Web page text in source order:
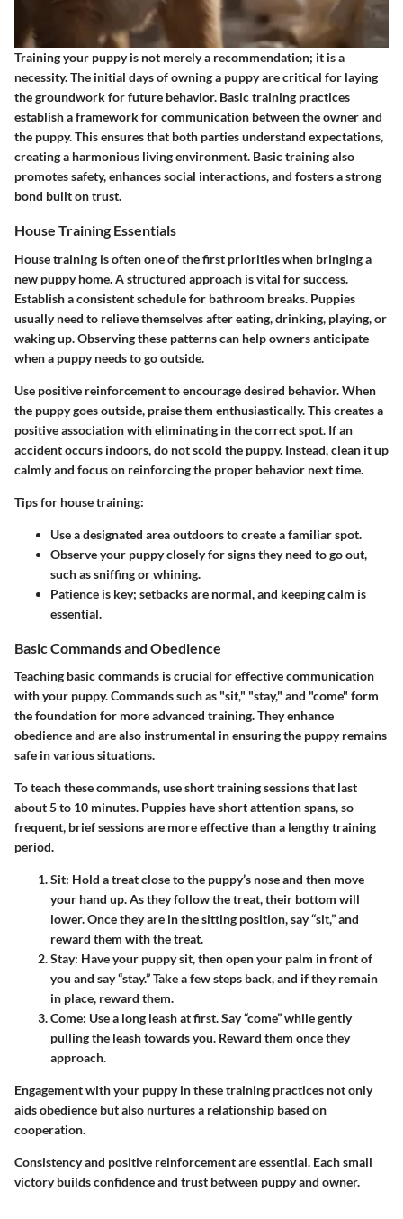
Training your puppy is not merely a recommendation; it is a
necessity. The initial days of owning a puppy are critical for laying
the groundwork for future behavior. Basic training practices
establish a framework for communication between the owner and
the puppy. This ensures that both parties understand expectations,
creating a harmonious living environment. Basic training also
promotes safety, enhances social interactions, and fosters a strong
bond built on trust.
House Training Essentials
House training is often one of the first priorities when bringing a
new puppy home. A structured approach is vital for success.
Establish a consistent schedulefor bathroom breaks. Puppies
usually need to relieve themselves after eating, drinking, playing, or
waking up. Observing these patterns can help owners anticipate
when a puppy needs to go outside.
Use positive reinforcement to encourage desired behavior. When
the puppy goes outside, praise them enthusiastically. This creates a
positive association with eliminating in the correct spot. If an
accident occurs indoors, do not scold the puppy. Instead, clean it up
calmly and focus on reinforcing the proper behavior next time.
Tips for house training:
Use a designated areaoutdoors to create a familiar spot.
Observe your puppyclosely for signs they need to go out,
such as sniffing or whining.
Patience is key; setbacks are normal, and keeping calm is
essential.
Basic Commands and Obedience
Teaching basic commands is crucial for effective communication
with your puppy. Commands such as "sit," "stay," and "come" form
the foundation for more advanced training. They enhance
obedience and are also instrumental in ensuring the puppy remains
safe in various situations.
To teach these commands, use short training sessions that last
about 5 to 10 minutes. Puppies have short attention spans, so
frequent, brief sessions are more effective than a lengthy training
period.
Sit: Hold a treat close to the puppy’s nose and then move
your hand up. As they follow the treat, their bottom will
lower. Once they are in the sitting position, say “sit,” and
reward them with the treat.
Stay: Have your puppy sit, then open your palm in front of
you and say “stay.” Take a few steps back, and if they remain
in place, reward them.
Come: Use a long leash at first. Say “come” while gently
pulling the leash towards you. Reward them once they
approach.
Engagement with your puppy in these training practices not only
aids obedience but also nurtures a relationship based on
cooperation.
Consistency and positive reinforcement are essential. Each small
victory builds confidence and trust between puppy and owner.